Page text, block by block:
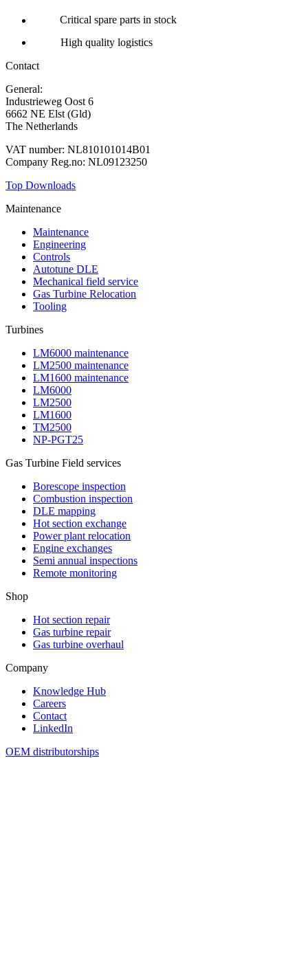
Critical spare parts in stock
High quality logistics
Contact
General:
Industrieweg Oost 6
6662 NE Elst (Gld)
The Netherlands
VAT number: NL810101014B01
Company Reg.no: NL09123250
Top Downloads
Maintenance
Maintenance
Engineering
Controls
Autotune DLE
Mechanical field service
Gas Turbine Relocation
Tooling
Turbines
LM6000 maintenance
LM2500 maintenance
LM1600 maintenance
LM6000
LM2500
LM1600
TM2500
NP-PGT25
Gas Turbine Field services
Borescope inspection
Combustion inspection
DLE mapping
Hot section exchange
Power plant relocation
Engine exchanges
Semi annual inspections
Remote monitoring
Shop
Hot section repair
Gas turbine repair
Gas turbine overhaul
Company
Knowledge Hub
Careers
Contact
LinkedIn
OEM distributorships